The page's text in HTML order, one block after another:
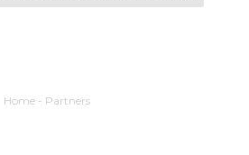
Home - Partners